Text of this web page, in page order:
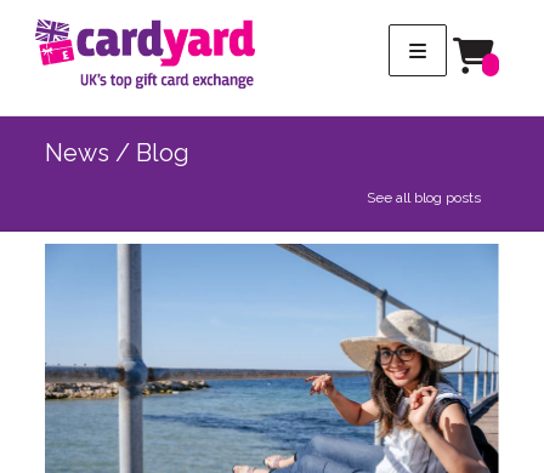
News / Blog
See all blog posts